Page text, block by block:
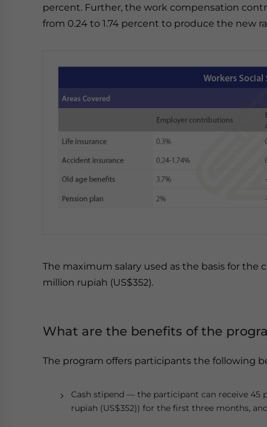
percent. Further, the work compensation
from 0.24 to 1.74 percent to produce the new
The maximum salary used as the basis for the
million rupiah (US$352).
What are the benefits of the
The program offers participants the following
Cash stipend — the participant can receive
rupiah (US$352)) for the first three months,